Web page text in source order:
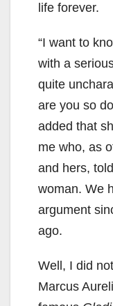
life forever.
“I want to
with a
quite
are you so
added that
me who, as
and hers,
woman. We
argument
ago.
Well, I did
Marcus